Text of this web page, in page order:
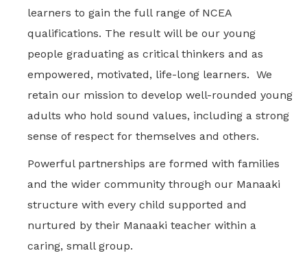
learners to gain the full range of NCEA
qualifications. The result will be our young
people graduating as critical thinkers and as
empowered, motivated, life-long learners. We
retain our mission to develop well-rounded young
adults who hold sound values, including a strong
sense of respect for themselves and others.
Powerful partnerships are formed with families
and the wider community through our Manaaki
structure with every child supported and
nurtured by their Manaaki teacher within a
caring, small group.